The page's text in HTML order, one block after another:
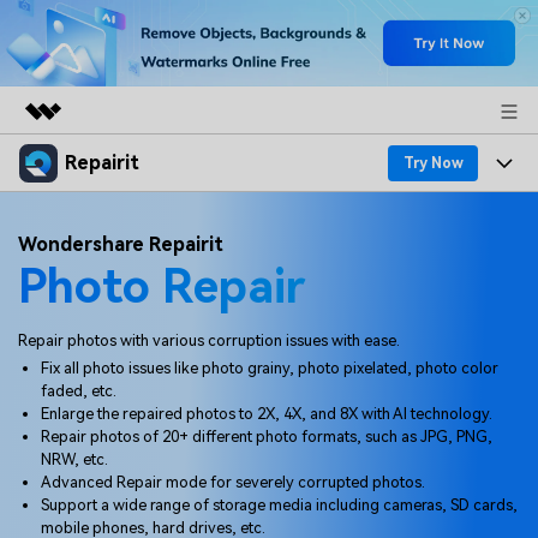
Featured Products
Utility
Overview
Solutions
About Us
Newsroom
Shop
Support
Repairit Try Now
Desktop
More
Features
Desktop
Online
Mobile
Why Repairit
Data Repair Expert
Tech Insight
Resources
Video Solutions
File Solutions
Pricing
Wondershare Repairit
Photo Repair
Repair photos with various corruption issues with ease.
Fix all photo issues like photo grainy, photo pixelated, photo color
faded, etc.
Enlarge the repaired photos to 2X, 4X, and 8X with AI technology.
Repair photos of 20+ different photo formats, such as JPG, PNG,
NRW, etc.
Advanced Repair mode for severely corrupted photos.
Support a wide range of storage media including cameras, SD cards,
mobile phones, hard drives, etc.